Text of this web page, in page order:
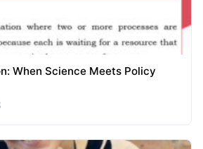
When Science Meets Policy